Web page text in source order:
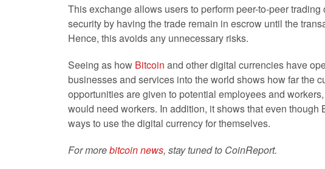
This exchange allows users to perform peer-to-peer
security by having the trade remain in escrow until the
Hence, this avoids any unnecessary risks.
Seeing as how Bitcoin and other digital currencies have
businesses and services into the world shows how far the
opportunities are given to potential employees and
would need workers. In addition, it shows that even
ways to use the digital currency for themselves.
For morebitcoin news, stay tuned to CoinReport.